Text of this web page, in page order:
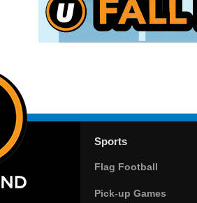
Sports
Flag Football
Pick-up Games